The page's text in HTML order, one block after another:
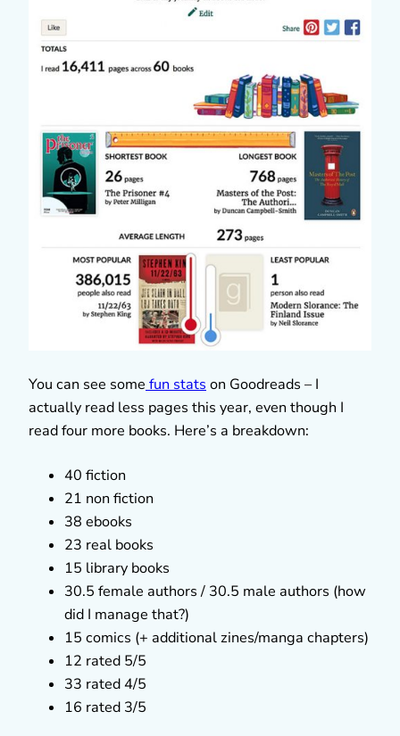
You can see some fun stats on Goodreads – I
actually read less pages this year, even though I
read four more books. Here’s a breakdown:
40 fiction
21 non fiction
38 ebooks
23 real books
15 library books
30.5 female authors / 30.5 male authors (how
did I manage that?)
15 comics (+ additional zines/manga chapters)
12 rated 5/5
33 rated 4/5
16 rated 3/5